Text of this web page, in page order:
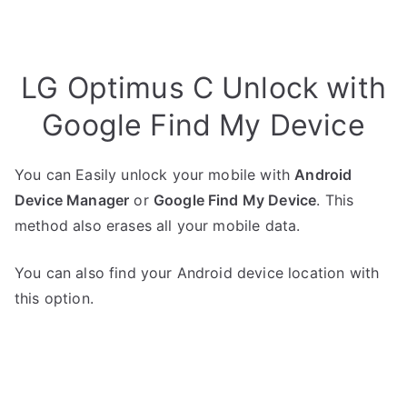
LG Optimus C Unlock with
Google Find My Device
You can Easily unlock your mobile withAndroid
Device Manager or Google Find My Device. This
method also erases all your mobile data.
You can also find your Android device location with
this option.